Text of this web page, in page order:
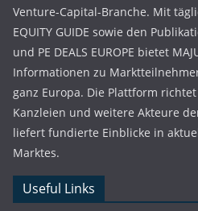
Venture-Capital-Branche. Mit
EQUITY GUIDE sowie den
und PE DEALS EUROPE bietet
Informationen zu
ganz Europa. Die Plattform
Kanzleien und weitere Akteure
liefert fundierte Einblicke in
Marktes.
Useful Links